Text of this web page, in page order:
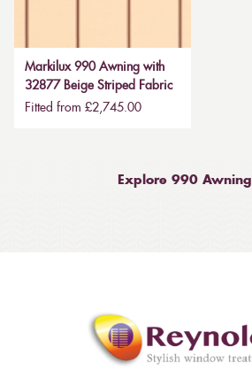
Markilux 990 Awning with
32877 Beige Striped Fabric
Fitted from £2,745.00
Explore 990 Awning